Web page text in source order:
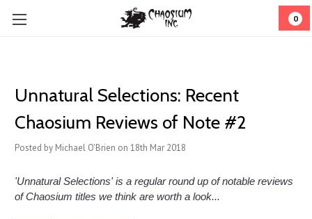
0
Unnatural Selections: Recent
Chaosium Reviews of Note #2
Posted by Michael O'Brien on 18th Mar 2018
'Unnatural Selections' is a regular round up of notable reviews
of Chaosium titles we think are worth a look...